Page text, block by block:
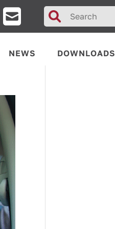
Search
for:
NEWS DOWNLOADS